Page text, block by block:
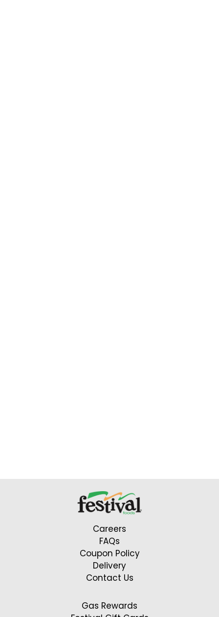
Careers
FAQs
Coupon Policy
Delivery
Contact Us
Gas Rewards